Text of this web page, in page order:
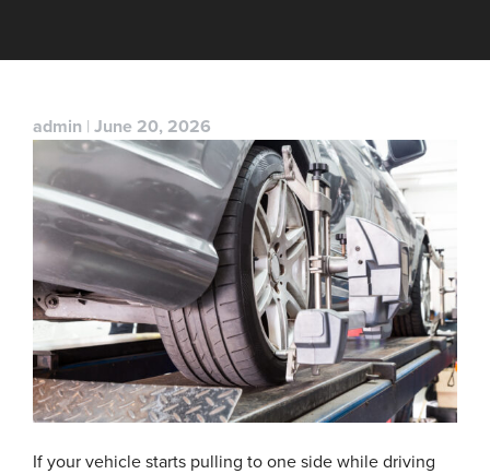
admin | June 20, 2026
If your vehicle starts pulling to one side while driving